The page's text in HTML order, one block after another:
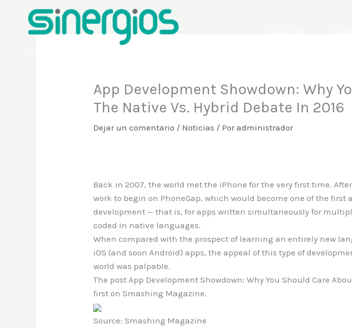
contenido
App Development Showdown: Why
The Native Vs. Hybrid Debate In 2016
Dejar un comentario / Noticias / Poradministrador
Back in 2007, the world met the iPhone for the very first time.
work to begin on PhoneGap, which would become one of the
development — that is, for apps written simultaneously for
coded in native languages.
When compared with the prospect of learning an entirely new
iOS (and soon Android) apps, the appeal of this type of
world was palpable.
The post App Development Showdown: Why You Should Care
first on Smashing Magazine.
Source: Smashing Magazine